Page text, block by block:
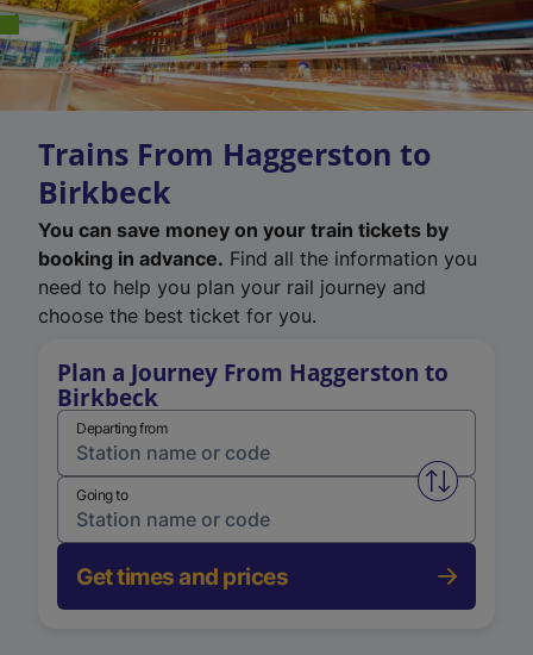
Trains From Haggerston to
Birkbeck
You can save money on your train tickets by
booking in advance. Find all the information you
need to help you plan your rail journey and
choose the best ticket for you.
Plan a Journey From Haggerston to
Birkbeck
Departing from
Swap
Going to
Get times and prices